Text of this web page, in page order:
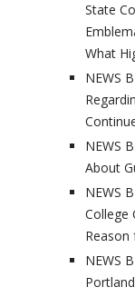
State
What
NEWS
NEWS
About
NEWS
College
NEWS